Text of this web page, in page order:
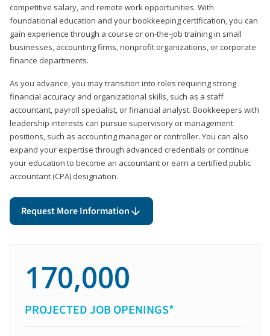
competitive salary, and remote work opportunities. With
foundational education and your bookkeeping certification, you can
gain experience through a course or on-the-job training in small
businesses, accounting firms, nonprofit organizations, or corporate
finance departments.
As you advance, you may transition into roles requiring strong
financial accuracy and organizational skills, such as a staff
accountant, payroll specialist, or financial analyst. Bookkeepers with
leadership interests can pursue supervisory or management
positions, such as accounting manager or controller. You can also
expand your expertise through advanced credentials or continue
your education to become an accountant or earn a certified public
accountant (CPA) designation.
Request More Information
170,000
PROJECTED JOB OPENINGS*